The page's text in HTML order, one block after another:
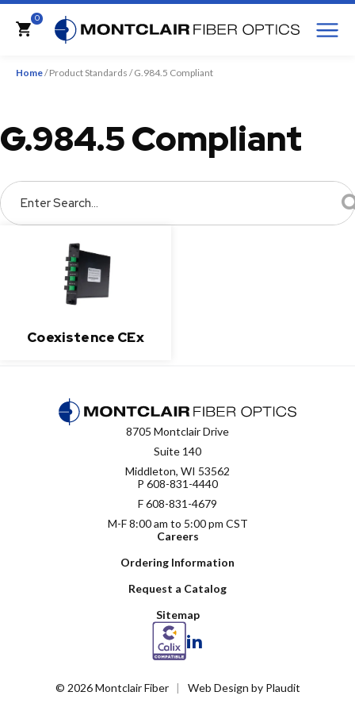
0
Cart
Home/ Product Standards / G.984.5 Compliant
G.984.5 Compliant
Enter Search...
Coexistence CEx
© 2026 Montclair Fiber Web Design by Plaudit
8705 Montclair Drive
Suite 140
Middleton, WI 53562
P 608-831-4440
F 608-831-4679
M-F 8:00 am to 5:00 pm CST
Careers
Ordering Information
Request a Catalog
Sitemap